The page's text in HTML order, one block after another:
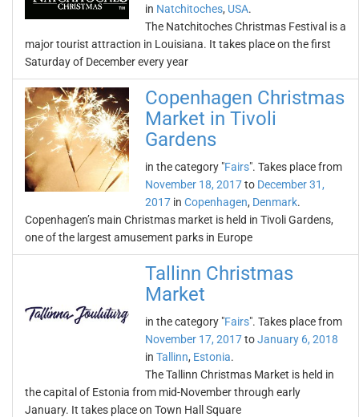
in Natchitoches, USA.
The Natchitoches Christmas Festival is a
major tourist attraction in Louisiana. It takes place on the first
Saturday of December every year
Copenhagen Christmas
Market in Tivoli
Gardens
in the category "Fairs". Takes place from
November 18, 2017to December 31,
2017 in Copenhagen, Denmark.
Copenhagen’s main Christmas market is held in Tivoli Gardens,
one of the largest amusement parks in Europe
Tallinn Christmas
Market
in the category "Fairs". Takes place from
November 17, 2017toJanuary 6, 2018
in Tallinn, Estonia.
The Tallinn Christmas Market is held in
the capital of Estonia from mid-November through early
January. It takes place on Town Hall Square